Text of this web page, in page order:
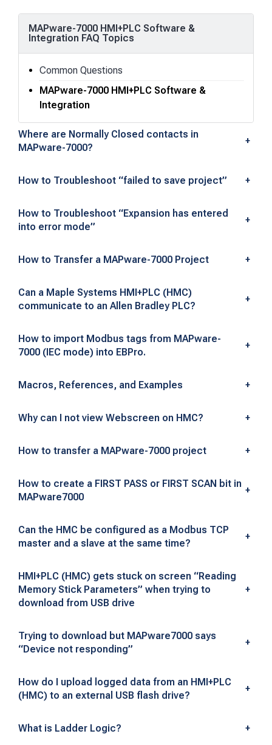
MAPware-7000 HMI+PLC Software &
Integration FAQ Topics
Common Questions
MAPware-7000 HMI+PLC Software &
Integration
M
A
P
w
a
r
-
7
0
0
H
M
I
+
P
L
C
S
f
w
a
Where are Normally Closed contacts in
MAPware-7000?
+
How to Troubleshoot “failed to save project” +
How to Troubleshoot “Expansion has entered
into error mode”
+
How to Transfer a MAPware-7000 Project +
Can a Maple Systems HMI+PLC (HMC)
communicate to an Allen Bradley PLC?
+
How to import Modbus tags from MAPware-
7000 (IEC mode) into EBPro.
+
Macros, References, and Examples +
Why can I not view Webscreen on HMC? +
How to transfer a MAPware-7000 project +
How to create a FIRST PASS or FIRST SCAN bit in
MAPware7000
+
Can the HMC be configured as a Modbus TCP
master and a slave at the same time?
+
HMI+PLC (HMC) gets stuck on screen “Reading
Memory Stick Parameters” when trying to
download from USB drive
+
Trying to download but MAPware7000 says
“Device not responding”
+
How do I upload logged data from an HMI+PLC
(HMC) to an external USB flash drive?
+
What is Ladder Logic? +